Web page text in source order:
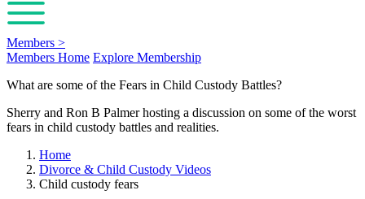
Members >
Members Home Explore Membership
What are some of the Fears in Child Custody Battles?
Sherry and Ron B Palmer hosting a discussion on some of the worst
fears in child custody battles and realities.
Home
Divorce & Child Custody Videos
Child custody fears